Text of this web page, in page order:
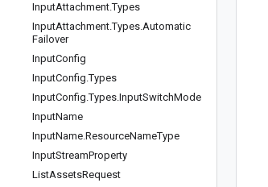
InputAttachment.Types
InputAttachment.Types.Automatic
Failover
InputConfig
InputConfig.Types
InputConfig.Types.InputSwitchMode
InputName
InputName.ResourceNameType
InputStreamProperty
ListAssetsRequest